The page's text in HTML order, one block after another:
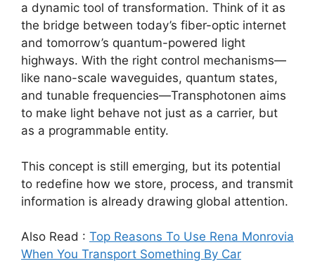
a dynamic tool of transformation. Think of it as
the bridge between today’s fiber-optic internet
and tomorrow’s quantum-powered light
highways. With the right control mechanisms—
like nano-scale waveguides, quantum states,
and tunable frequencies—Transphotonen aims
to make light behave not just as a carrier, but
as a programmable entity.
This concept is still emerging, but its potential
to redefine how we store, process, and transmit
information is already drawing global attention.
Also Read : Top Reasons To Use Rena Monrovia
When You Transport Something By Car